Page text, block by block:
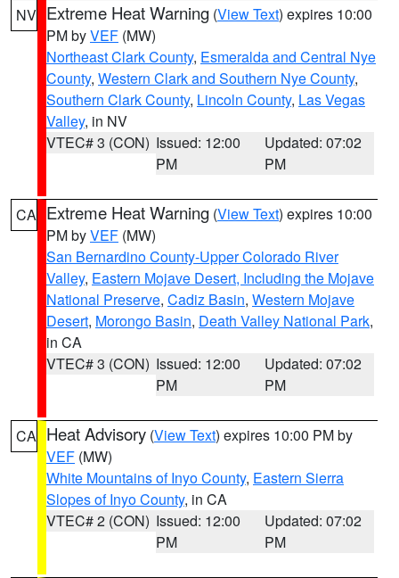
NV Extreme Heat Warning (View Text) expires 10:00
PM byVEF (MW)
Northeast Clark County, Esmeralda and Central Nye
County, Western Clark and Southern Nye County,
Southern Clark County, Lincoln County, Las Vegas
Valley, in NV
VTEC# 3 (CON) Issued: 12:00
PM
Updated: 07:02
PM
CA Extreme Heat Warning (View Text) expires 10:00
PM byVEF (MW)
San Bernardino County-Upper Colorado River
Valley, Eastern Mojave Desert, Including the Mojave
National Preserve, Cadiz Basin, Western Mojave
Desert, Morongo Basin, Death Valley National Park,
in CA
VTEC# 3 (CON) Issued: 12:00
PM
Updated: 07:02
PM
CA Heat Advisory (View Text) expires 10:00 PM by
VEF (MW)
White Mountains of Inyo County, Eastern Sierra
Slopes of Inyo County, in CA
VTEC# 2 (CON) Issued: 12:00
PM
Updated: 07:02
PM